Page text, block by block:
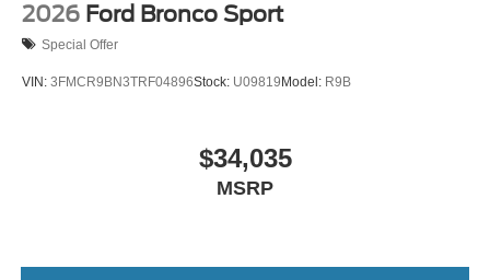
2026 Ford Bronco Sport
Special Offer
VIN: 3FMCR9BN3TRF04896Stock: U09819 Model: R9B
$34,035
MSRP